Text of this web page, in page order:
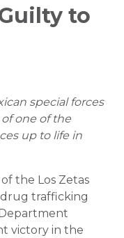
to
special forces
one of the
up to life in
the Los Zetas
trafficking
victory in the